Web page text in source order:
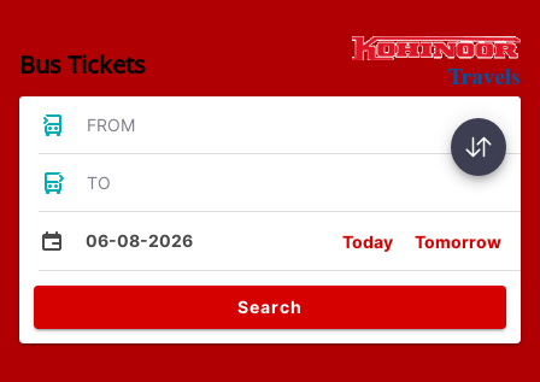
Bus Tickets
FROM
TO
06-08-2026 Today Tomorrow
Search